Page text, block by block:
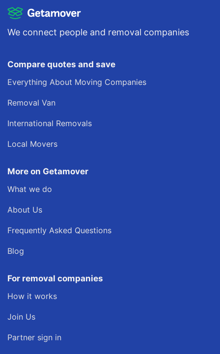
We connect people and removal companies
Compare quotes and save
Everything About Moving Companies
Removal Van
International Removals
Local Movers
More on Getamover
What we do
About Us
Frequently Asked Questions
Blog
For removal companies
How it works
Join Us
Partner sign in